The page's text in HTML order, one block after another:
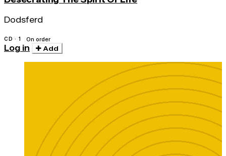
Dodsferd
CD · 1 On order
Log in Add